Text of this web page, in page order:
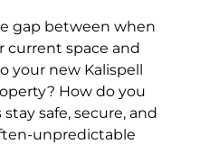
gap between when
current space and
your new Kalispell
How do you
safe, secure, and
unpredictable